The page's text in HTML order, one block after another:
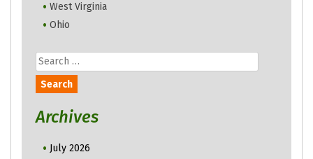
West Virginia
Ohio
Search
for:
Archives
July 2026